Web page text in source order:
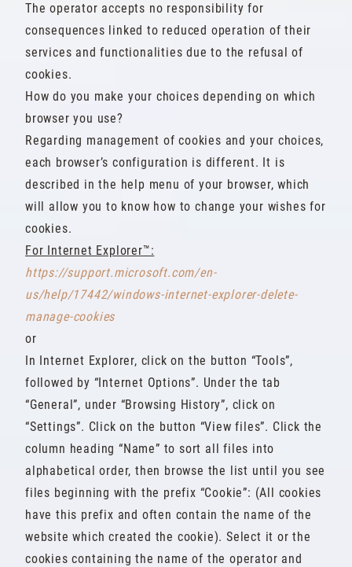
The operator accepts no responsibility for
consequences linked to reduced operation of their
services and functionalities due to the refusal of
cookies.
How do you make your choices depending on which
browser you use?
Regarding management of cookies and your choices,
each browser’s configuration is different. It is
described in the help menu of your browser, which
will allow you to know how to change your wishes for
cookies.
For Internet Explorer™:
https://support.microsoft.com/en-
us/help/17442/windows-internet-explorer-delete-
manage-cookies
or
In Internet Explorer, click on the button “Tools”,
followed by “Internet Options”. Under the tab
“General”, under “Browsing History”, click on
“Settings”. Click on the button “View files”. Click the
column heading “Name” to sort all files into
alphabetical order, then browse the list until you see
files beginning with the prefix “Cookie”: (All cookies
have this prefix and often contain the name of the
website which created the cookie). Select it or the
cookies containing the name of the operator and